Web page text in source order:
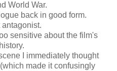
World War.
back in good form.
sensitive about the film's
I immediately thought
made it confusingly